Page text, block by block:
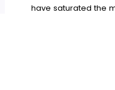
have saturated the